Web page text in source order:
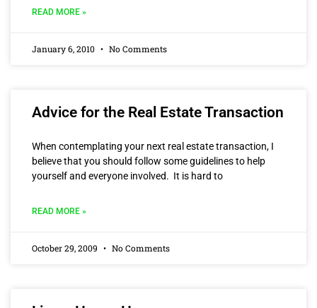
READ MORE »
January 6, 2010 No Comments
Advice for the Real Estate Transaction
When contemplating your next real estate transaction, I
believe that you should follow some guidelines to help
yourself and everyone involved. It is hard to
READ MORE »
October 29, 2009 No Comments